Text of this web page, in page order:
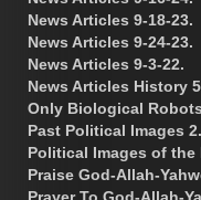
News Articles 9-18-23.
News Articles 9-24-23.
News Articles 9-3-22.
News Articles History
Only Biological
Past Political Images 2.
Political Images of the
Praise God-Allah-